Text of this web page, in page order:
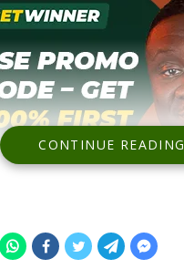
CONTINUE READING